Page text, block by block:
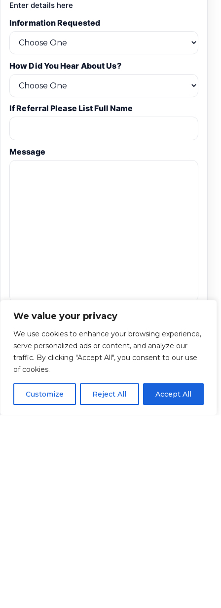
We value your privacy
We use cookies to enhance your browsing experience,
serve personalized ads or content, and analyze our
traffic. By clicking "Accept All", you consent to our use
of cookies.
Customize Reject All Accept All
Enter details here
Information Requested
How Did You Hear About Us?
If Referral Please List Full Name
Message
CAPTCHA